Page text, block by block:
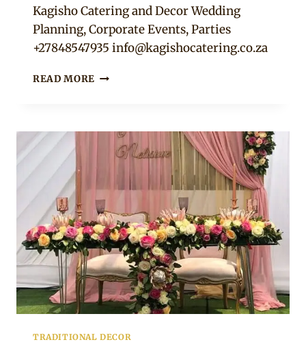
Kagisho Catering and Decor Wedding
Planning, Corporate Events, Parties
+27848547935 info@kagishocatering.co.za
READ MORE MODERN
WITH
DUSTY
PINK
THEME
TRADITIONAL DECOR